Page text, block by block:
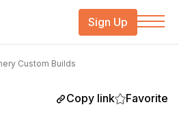
Sign Up
Custom Builds
Copy link Favorite